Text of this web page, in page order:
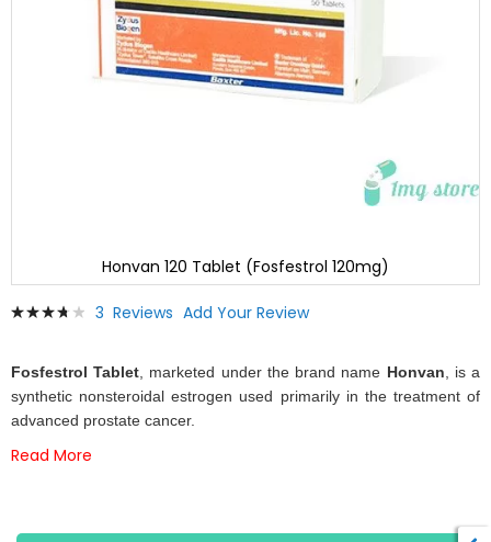
Rating:
3 Reviews Add Your Review
Fosfestrol Tablet , marketed under the brand name Honvan , is a
synthetic nonsteroidal estrogen used primarily in the treatment of
advanced prostate cancer.
Read More
Honvan 120 Tablet (Fosfestrol 120mg)
to
beginning
of
the
gallery